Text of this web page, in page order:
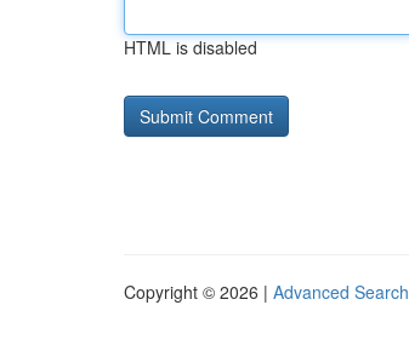
HTML is disabled
Copyright © 2026 | Advanced Search